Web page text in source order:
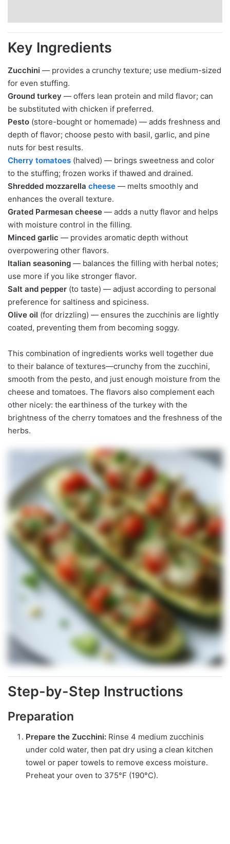
Key Ingredients
Zucchini — provides a crunchy texture; use medium-sized
for even stuffing.
Ground turkey — offers lean protein and mild flavor; can
be substituted with chicken if preferred.
Pesto (store-bought or homemade) — adds freshness and
depth of flavor; choose pesto with basil, garlic, and pine
nuts for best results.
Cherry tomatoes (halved) — brings sweetness and color
to the stuffing; frozen works if thawed and drained.
Shredded mozzarella cheese — melts smoothly and
enhances the overall texture.
Grated Parmesan cheese — adds a nutty flavor and helps
with moisture control in the filling.
Minced garlic — provides aromatic depth without
overpowering other flavors.
Italian seasoning — balances the filling with herbal notes;
use more if you like stronger flavor.
Salt and pepper (to taste) — adjust according to personal
preference for saltiness and spiciness.
Olive oil (for drizzling) — ensures the zucchinis are lightly
coated, preventing them from becoming soggy.
This combination of ingredients works well together due
to their balance of textures—crunchy from the zucchini,
smooth from the pesto, and just enough moisture from the
cheese and tomatoes. The flavors also complement each
other nicely: the earthiness of the turkey with the
brightness of the cherry tomatoes and the freshness of the
herbs.
Step-by-Step Instructions
Preparation
Prepare the Zucchini: Rinse 4 medium zucchinis
under cold water, then pat dry using a clean kitchen
towel or paper towels to remove excess moisture.
Preheat your oven to 375°F (190°C).